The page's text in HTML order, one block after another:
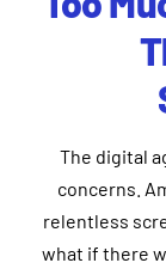
The digital
concerns.
relentless
what if there